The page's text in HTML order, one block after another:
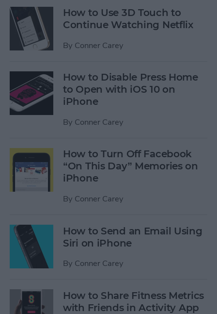
How to Use 3D Touch to
Continue Watching Netflix
By Conner Carey
How to Disable Press Home
to Open with iOS 10 on
iPhone
By Conner Carey
How to Turn Off Facebook
“On This Day” Memories on
iPhone
By Conner Carey
How to Send an Email Using
Siri on iPhone
By Conner Carey
How to Share Fitness Metrics
with Friends in Activity App